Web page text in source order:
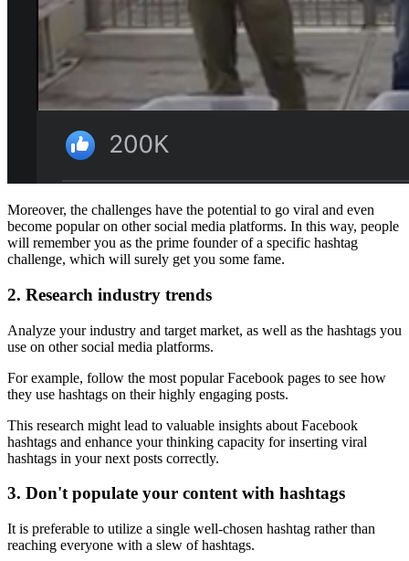
Moreover, the challenges have the potential to go viral and even
become popular on other social media platforms. In this way, people
will remember you as the prime founder of a specific hashtag
challenge, which will surely get you some fame.
2. Research industry trends
Analyze your industry and target market, as well as the hashtags you
use on other social media platforms.
For example, follow the most popular Facebook pages to see how
they use hashtags on their highly engaging posts.
This research might lead to valuable insights about Facebook
hashtags and enhance your thinking capacity for inserting viral
hashtags in your next posts correctly.
3. Don't populate your content with hashtags
It is preferable to utilize a single well-chosen hashtag rather than
reaching everyone with a slew of hashtags.